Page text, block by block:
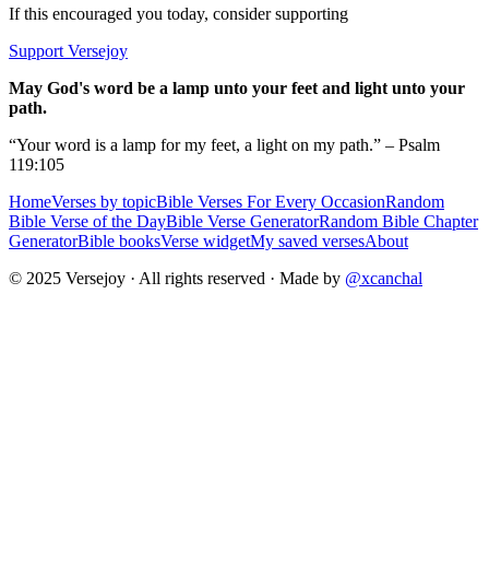
If this encouraged you today, consider supporting
Support Versejoy
May God's word be a lamp unto your feet and light unto your
path.
“Your word is a lamp for my feet, a light on my path.” – Psalm
119:105
HomeVerses by topicBible Verses For Every OccasionRandom
Bible Verse of the DayBible Verse GeneratorRandom Bible Chapter
GeneratorBible booksVerse widgetMy saved versesAbout
© 2025 Versejoy · All rights reserved · Made by @xcanchal